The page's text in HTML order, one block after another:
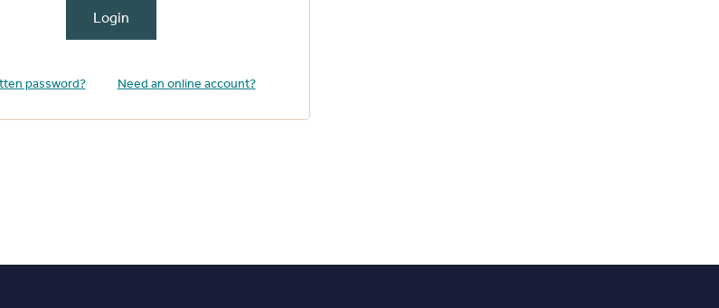
Login
password? Need an online account?